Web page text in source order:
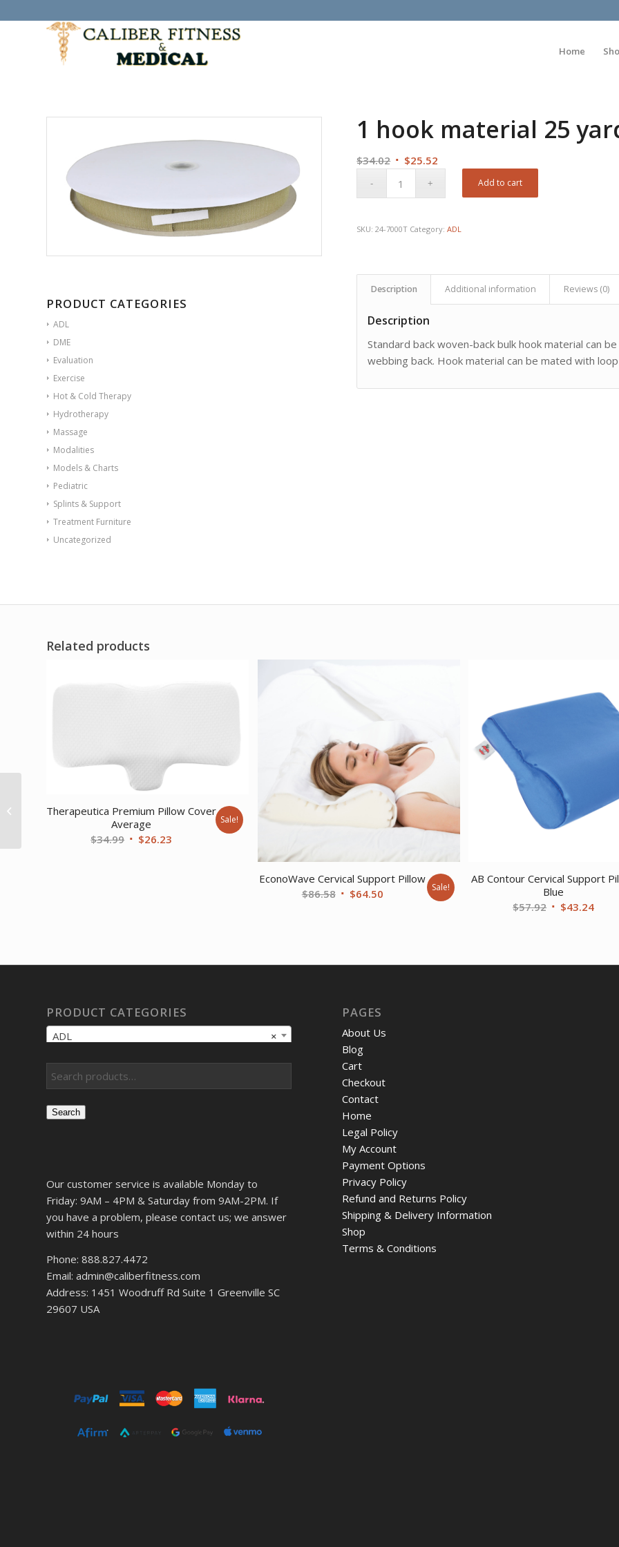
Home
PRODUCT CATEGORIES
ADL
DME
Evaluation
Exercise
Hot & Cold Therapy
Hydrotherapy
Massage
Modalities
Models & Charts
Pediatric
Splints & Support
Treatment Furniture
Uncategorized
1 hook material 25
$34.02 Original
$25.52
Add to cart
SKU:24-7000T Category:ADL
Description Additional information Reviews (0)
Description
Standard back woven-back bulk hook material can
webbing back. Hook material can be mated with
Related products
Therapeutica Premium Pillow Cover
Average
$34.99 Original
$26.23
Sale!
EconoWave Cervical Support Pillow
$86.58 Original
$64.50Current
Sale!
AB Contour Cervical Support
Blue
$57.92 Original
$43.24
PRODUCT CATEGORIES
×
ADL
Search
Our customer service is available Monday to
Friday: 9AM – 4PM & Saturday from 9AM-2PM. If
you have a problem, please contact us; we answer
within 24 hours
Phone: 888.827.4472
Email: admin@caliberfitness.com
Address: 1451 Woodruff Rd Suite 1 Greenville SC
29607 USA
PAGES
About Us
Blog
Cart
Checkout
Contact
Home
Legal Policy
My Account
Payment Options
Privacy Policy
Refund and Returns Policy
Shipping & Delivery Information
Shop
Terms & Conditions
yard dispenser box